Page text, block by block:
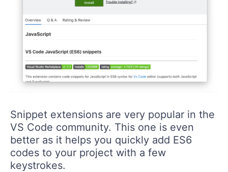
Snippet extensions are very popular in the
VS Code community. This one is even
better as it helps you quickly add ES6
codes to your project with a few
keystrokes.